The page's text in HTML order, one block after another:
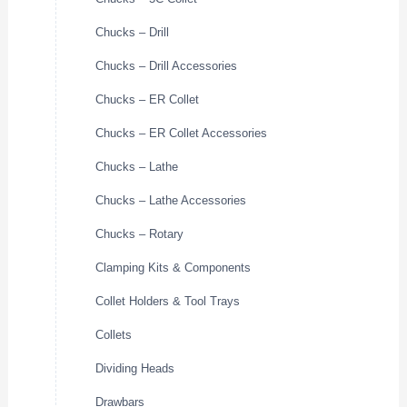
Chucks – Drill
Chucks – Drill Accessories
Chucks – ER Collet
Chucks – ER Collet Accessories
Chucks – Lathe
Chucks – Lathe Accessories
Chucks – Rotary
Clamping Kits & Components
Collet Holders & Tool Trays
Collets
Dividing Heads
Drawbars